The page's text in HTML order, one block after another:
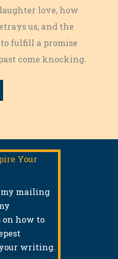
love, how
us, and the
fulfill a promise
come knocking.
Your
my mailing
how to
writing.